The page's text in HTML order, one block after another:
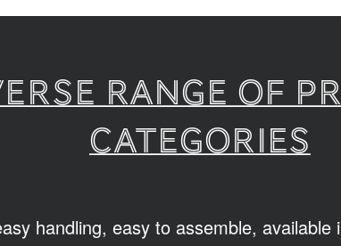
range of
categories
handling, easy to assemble,